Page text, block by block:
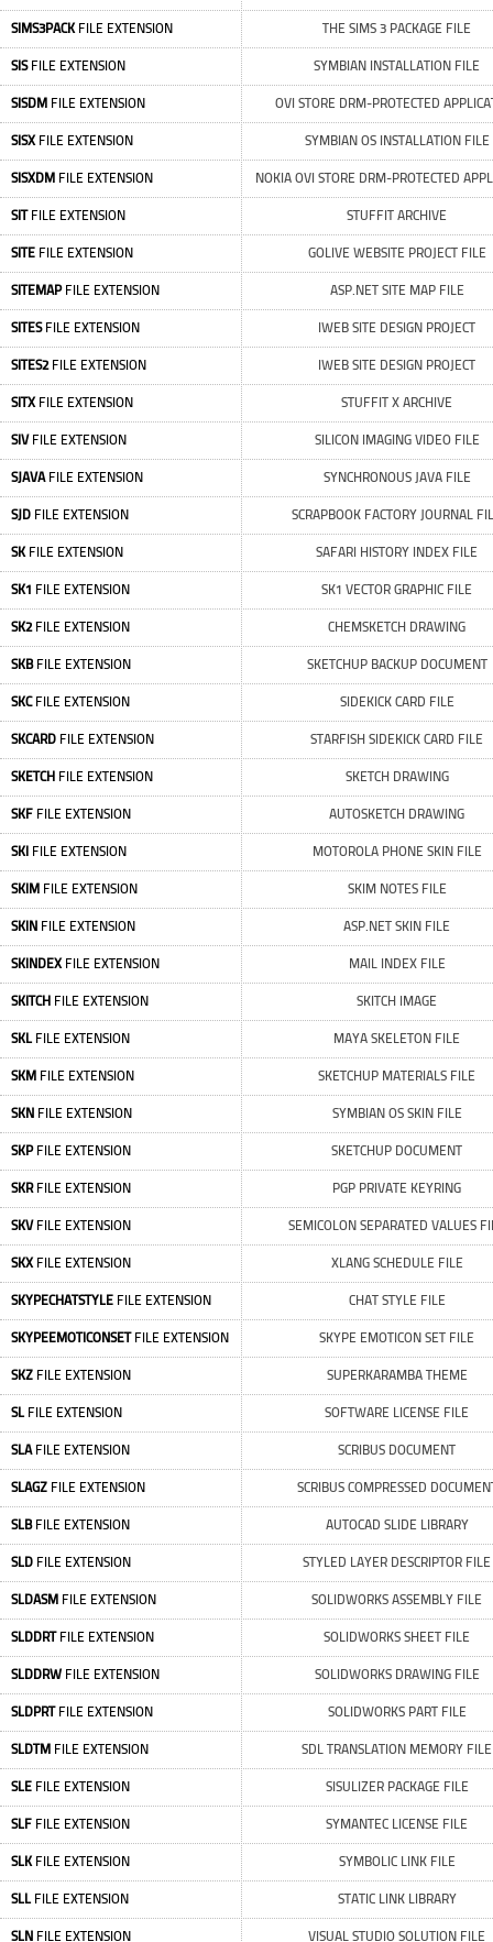
SIMS3PACKFILE EXTENSION THE SIMS 3 PACKAGE FILE
SISFILE EXTENSION SYMBIAN INSTALLATION FILE
SISDM FILE EXTENSION OVI STORE DRM-PROTECTED
SISXFILE EXTENSION SYMBIAN OS INSTALLATION FILE
SISXDM FILE EXTENSION NOKIA OVI STORE DRM-PROTECTED
SITFILE EXTENSION STUFFIT ARCHIVE
SITE FILE EXTENSION GOLIVE WEBSITE PROJECT FILE
SITEMAPFILE EXTENSION ASP.NET SITE MAP FILE
SITESFILE EXTENSION IWEB SITE DESIGN PROJECT
SITES2FILE EXTENSION IWEB SITE DESIGN PROJECT
SITXFILE EXTENSION STUFFIT X ARCHIVE
SIVFILE EXTENSION SILICON IMAGING VIDEO FILE
SJAVAFILE EXTENSION SYNCHRONOUS JAVA FILE
SJD FILE EXTENSION SCRAPBOOK FACTORY JOURNAL
SKFILE EXTENSION SAFARI HISTORY INDEX FILE
SK1 FILE EXTENSION SK1 VECTOR GRAPHIC FILE
SK2FILE EXTENSION CHEMSKETCH DRAWING
SKBFILE EXTENSION SKETCHUP BACKUP DOCUMENT
SKCFILE EXTENSION SIDEKICK CARD FILE
SKCARD FILE EXTENSION STARFISH SIDEKICK CARD FILE
SKETCH FILE EXTENSION SKETCH DRAWING
SKF FILE EXTENSION AUTOSKETCH DRAWING
SKI FILE EXTENSION MOTOROLA PHONE SKIN FILE
SKIM FILE EXTENSION SKIM NOTES FILE
SKIN FILE EXTENSION ASP.NET SKIN FILE
SKINDEXFILE EXTENSION MAIL INDEX FILE
SKITCH FILE EXTENSION SKITCH IMAGE
SKLFILE EXTENSION MAYA SKELETON FILE
SKM FILE EXTENSION SKETCHUP MATERIALS FILE
SKN FILE EXTENSION SYMBIAN OS SKIN FILE
SKPFILE EXTENSION SKETCHUP DOCUMENT
SKRFILE EXTENSION PGP PRIVATE KEYRING
SKVFILE EXTENSION SEMICOLON SEPARATED VALUES
SKXFILE EXTENSION XLANG SCHEDULE FILE
SKYPECHATSTYLE FILE EXTENSION CHAT STYLE FILE
SKYPEEMOTICONSETFILE EXTENSION SKYPE EMOTICON SET FILE
SKZ FILE EXTENSION SUPERKARAMBA THEME
SLFILE EXTENSION SOFTWARE LICENSE FILE
SLAFILE EXTENSION SCRIBUS DOCUMENT
SLAGZ FILE EXTENSION SCRIBUS COMPRESSED
SLBFILE EXTENSION AUTOCAD SLIDE LIBRARY
SLD FILE EXTENSION STYLED LAYER DESCRIPTOR FILE
SLDASM FILE EXTENSION SOLIDWORKS ASSEMBLY FILE
SLDDRTFILE EXTENSION SOLIDWORKS SHEET FILE
SLDDRW FILE EXTENSION SOLIDWORKS DRAWING FILE
SLDPRTFILE EXTENSION SOLIDWORKS PART FILE
SLDTM FILE EXTENSION SDL TRANSLATION MEMORY FILE
SLE FILE EXTENSION SISULIZER PACKAGE FILE
SLF FILE EXTENSION SYMANTEC LICENSE FILE
SLKFILE EXTENSION SYMBOLIC LINK FILE
SLLFILE EXTENSION STATIC LINK LIBRARY
SLN FILE EXTENSION VISUAL STUDIO SOLUTION FILE